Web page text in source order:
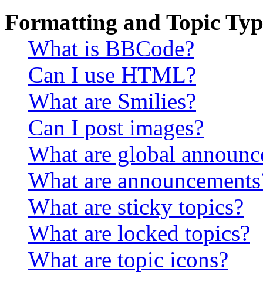
Formatting and Topic
What is BBCode?
Can I use HTML?
What are Smilies?
Can I post images?
What are global
What are
What are sticky topics?
What are locked topics?
What are topic icons?